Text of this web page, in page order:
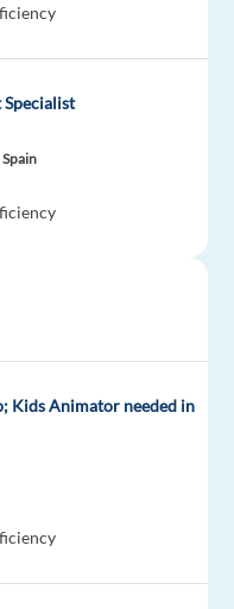
Spain
Kids Animator needed in